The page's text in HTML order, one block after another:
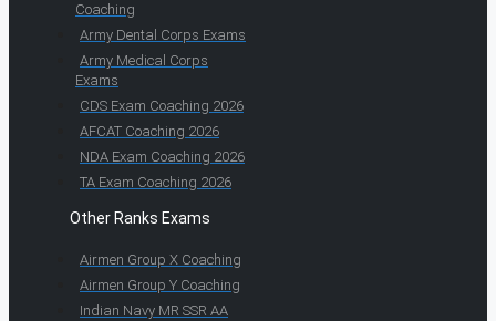
Coaching
Army Dental Corps Exams
Army Medical Corps
Exams
CDS Exam Coaching 2026
AFCAT Coaching 2026
NDA Exam Coaching 2026
TA Exam Coaching 2026
Other Ranks Exams
Airmen Group X Coaching
Airmen Group Y Coaching
Indian Navy MR SSR AA